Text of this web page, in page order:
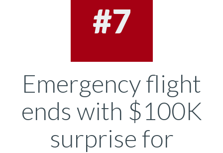
#7
Emergency flight
ends with $100K
surprise for